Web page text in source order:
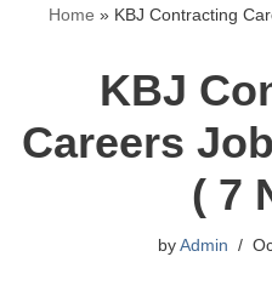
Home » KBJ Contracting
KBJ
Careers
( 7
by Admin